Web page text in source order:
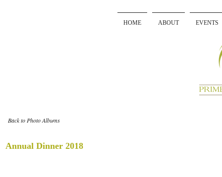
HOME ABOUT EVENTS
Annual Dinner 2018
Back to Photo Albums